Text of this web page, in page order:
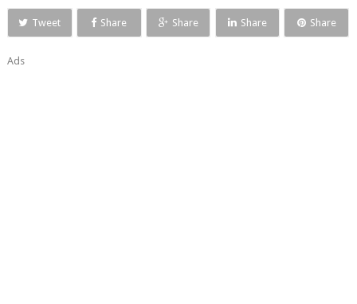
Tweet Share Share Share Share
Ads